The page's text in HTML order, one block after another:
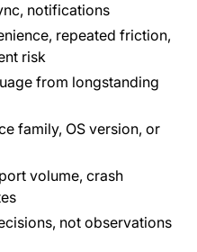
notifications
repeated friction,
risk
from longstanding
family, OS version, or
volume, crash
not observations